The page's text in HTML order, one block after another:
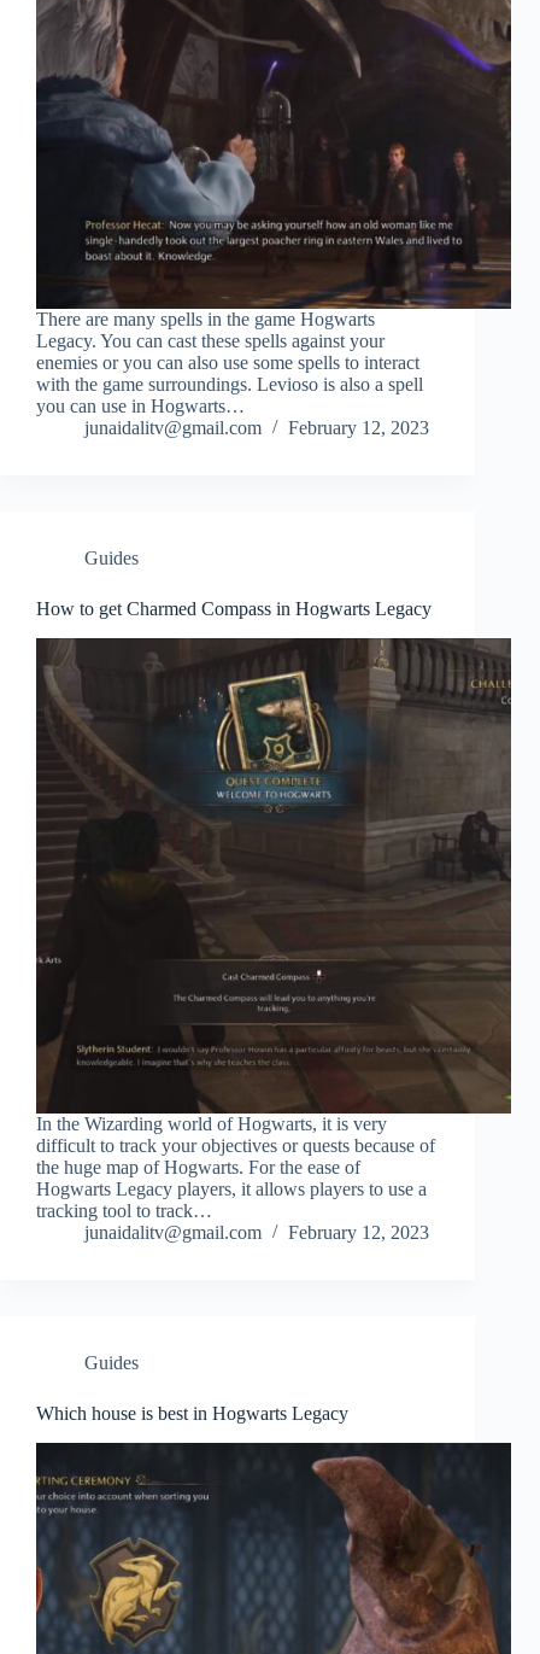
There are many spells in the game Hogwarts
Legacy. You can cast these spells against your
enemies or you can also use some spells to interact
with the game surroundings. Levioso is also a spell
you can use in Hogwarts…
junaidalitv@gmail.com
February 12, 2023
Guides
How to get Charmed Compass in Hogwarts Legacy
In the Wizarding world of Hogwarts, it is very
difficult to track your objectives or quests because of
the huge map of Hogwarts. For the ease of
Hogwarts Legacy players, it allows players to use a
tracking tool to track…
junaidalitv@gmail.com
February 12, 2023
Guides
Which house is best in Hogwarts Legacy